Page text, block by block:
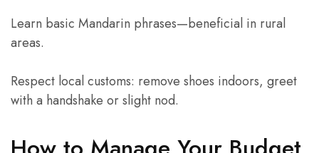
Learn basic Mandarin phrases—beneficial in rural
areas.
Respect local customs: remove shoes indoors, greet
with a handshake or slight nod.